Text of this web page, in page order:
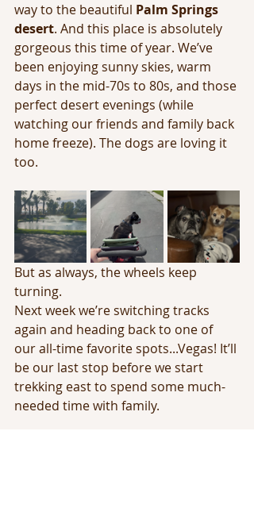
way to the beautiful Palm Springs
desert. And this place is absolutely
gorgeous this time of year. We’ve
been enjoying sunny skies, warm
days in the mid-70s to 80s, and those
perfect desert evenings (while
watching our friends and family back
home freeze). The dogs are loving it
too.
But as always, the wheels keep
turning.
Next week we’re switching tracks
again and heading back to one of
our all-time favorite spots...Vegas! It’ll
be our last stop before we start
trekking east to spend some much-
needed time with family.